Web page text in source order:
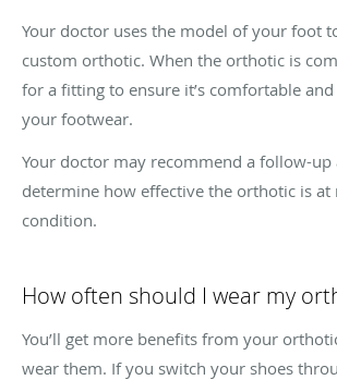
Your doctor uses the model of your foot
custom orthotic. When the orthotic is
for a fitting to ensure it’s comfortable
your footwear.
Your doctor may recommend a follow-
determine how effective the orthotic is at
condition.
How often should I wear my
You’ll get more benefits from your
wear them. If you switch your shoes